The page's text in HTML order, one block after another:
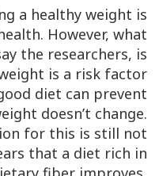
a healthy weight is
However, what
the researchers, is
is a risk factor
diet can prevent
doesn’t change.
for this is still not
that a diet rich in